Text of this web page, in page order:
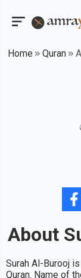
Home Quran
About
Surah Al-Burooj
Quran. Name of